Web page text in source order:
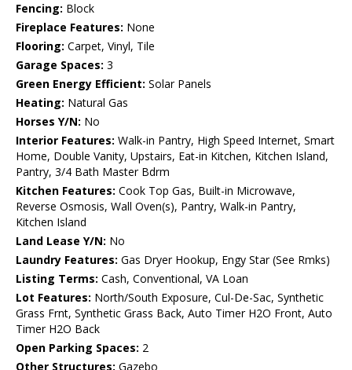
Fencing: Block
Fireplace Features: None
Flooring: Carpet, Vinyl, Tile
Garage Spaces: 3
Green Energy Efficient: Solar Panels
Heating: Natural Gas
Horses Y/N: No
Interior Features: Walk-in Pantry, High Speed Internet, Smart
Home, Double Vanity, Upstairs, Eat-in Kitchen, Kitchen Island,
Pantry, 3/4 Bath Master Bdrm
Kitchen Features: Cook Top Gas, Built-in Microwave,
Reverse Osmosis, Wall Oven(s), Pantry, Walk-in Pantry,
Kitchen Island
Land Lease Y/N: No
Laundry Features: Gas Dryer Hookup, Engy Star (See Rmks)
Listing Terms: Cash, Conventional, VA Loan
Lot Features: North/South Exposure, Cul-De-Sac, Synthetic
Grass Frnt, Synthetic Grass Back, Auto Timer H2O Front, Auto
Timer H2O Back
Open Parking Spaces: 2
Other Structures: Gazebo